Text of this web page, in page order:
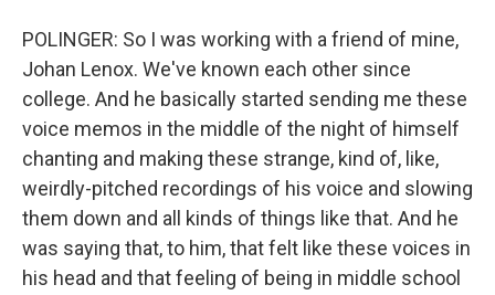
POLINGER: So I was working with a friend of mine,
Johan Lenox. We've known each other since
college. And he basically started sending me these
voice memos in the middle of the night of himself
chanting and making these strange, kind of, like,
weirdly-pitched recordings of his voice and slowing
them down and all kinds of things like that. And he
was saying that, to him, that felt like these voices in
his head and that feeling of being in middle school